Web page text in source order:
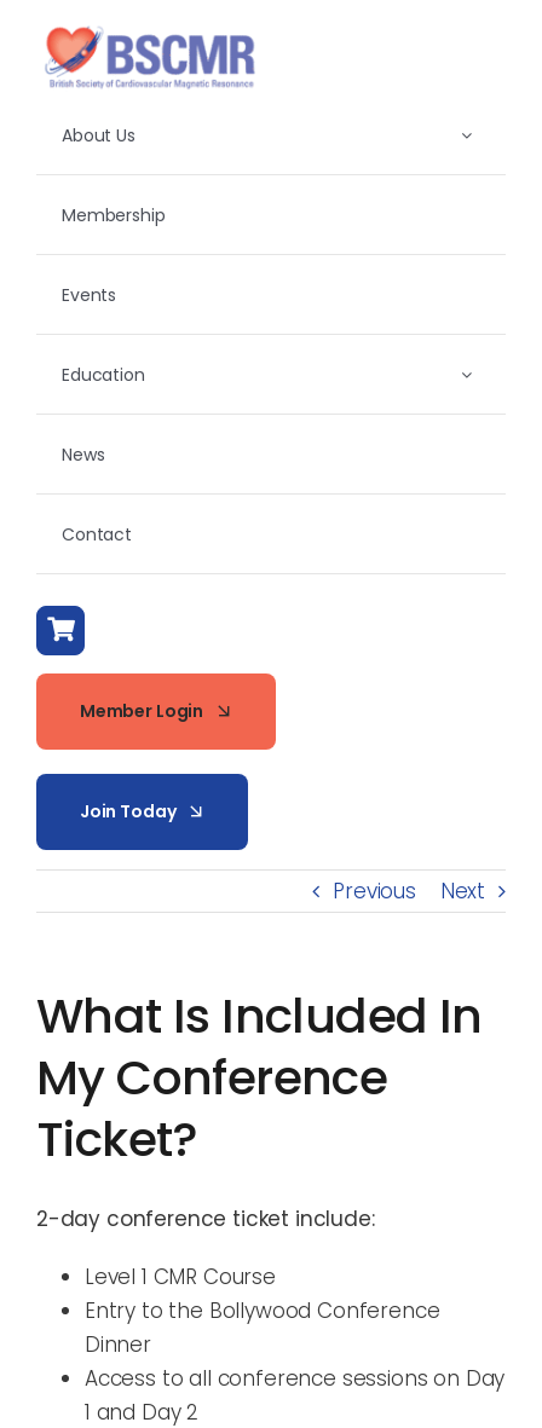
content
About Us
Membership
Events
Education
News
Contact
Member Login
Join Today
Previous Next
What Is Included In
My Conference
Ticket?
2-day conference ticket include:
Level 1 CMR Course
Entry to the Bollywood Conference
Dinner
Access to all conference sessions on Day
1 and Day 2